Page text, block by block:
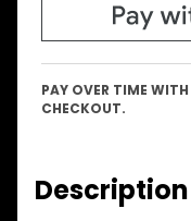
PAY OVER TIME WITH
CHECKOUT.
Description